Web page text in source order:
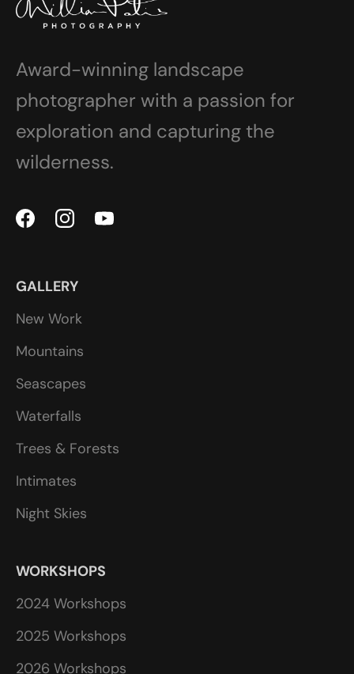
Award-winning landscape
photographer with a passion for
exploration and capturing the
wilderness.
GALLERY
New Work
Mountains
Seascapes
Waterfalls
Trees & Forests
Intimates
Night Skies
WORKSHOPS
2024 Workshops
2025 Workshops
2026 Workshops